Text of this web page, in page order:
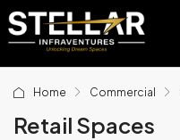
Home Commercial
Retail Spaces